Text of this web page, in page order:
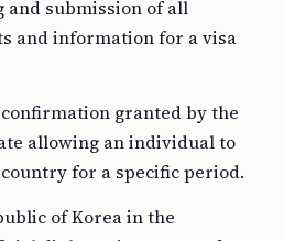
submission of all
and information for a visa
granted by the
allowing an individual to
for a specific period.
of Korea in the